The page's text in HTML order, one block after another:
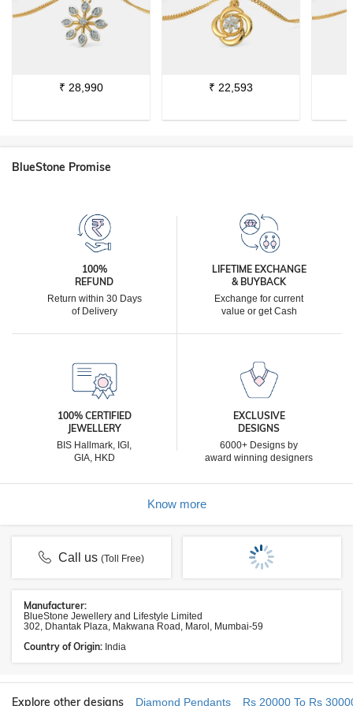
₹ 28,990 ₹ 22,593
BlueStone Promise
100%
REFUND
Return within 30 Days
of Delivery
LIFETIME EXCHANGE
& BUYBACK
Exchange for current
value or get Cash
100% CERTIFIED
JEWELLERY
BIS Hallmark, IGI,
GIA, HKD
EXCLUSIVE
DESIGNS
6000+ Designs by
award winning designers
Know more
Call us(Toll Free)
Manufacturer:
BlueStone Jewellery and Lifestyle Limited
302, Dhantak Plaza, Makwana Road, Marol, Mumbai-59
Country of Origin: India
Explore other designs Diamond Pendants Rs 20000 To Rs